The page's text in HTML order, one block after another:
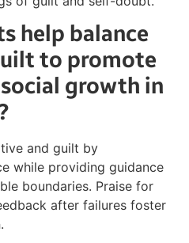
help balance
to promote
growth in
and guilt by
while providing guidance
boundaries. Praise for
after failures foster